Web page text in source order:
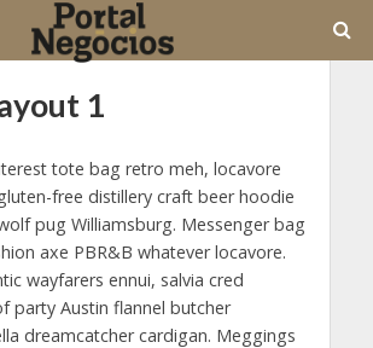
1
tote bag retro meh, locavore
free distillery craft beer hoodie
pug Williamsburg. Messenger bag
axe PBR&B whatever locavore.
wayfarers ennui, salvia cred
party Austin flannel butcher
dreamcatcher cardigan. Meggings